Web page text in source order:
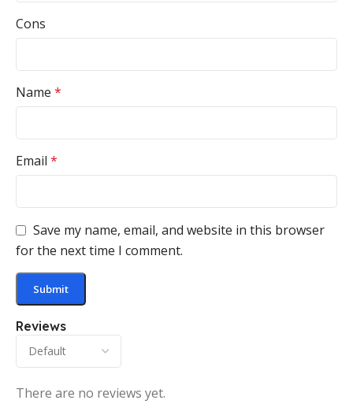
Reviews
There are no reviews yet.
Cons
Name *
Email *
Save my name, email, and website in this browser
for the next time I comment.